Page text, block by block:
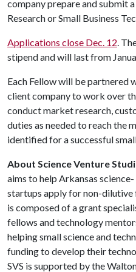
company prepare and submit
Research or Small Business
Applications close Dec. 12.
stipend and will last from
Each Fellow will be partnered
client company to work over
conduct market research,
duties as needed to reach the
identified for a successful
About Science Venture
aims to help Arkansas
startups apply for non-dilutive
is composed of a grant
fellows and technology
helping small science and
funding to develop their
SVS is supported by the